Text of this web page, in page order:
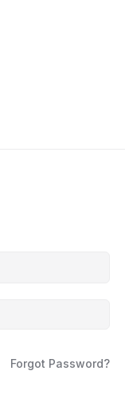
Forgot Password?